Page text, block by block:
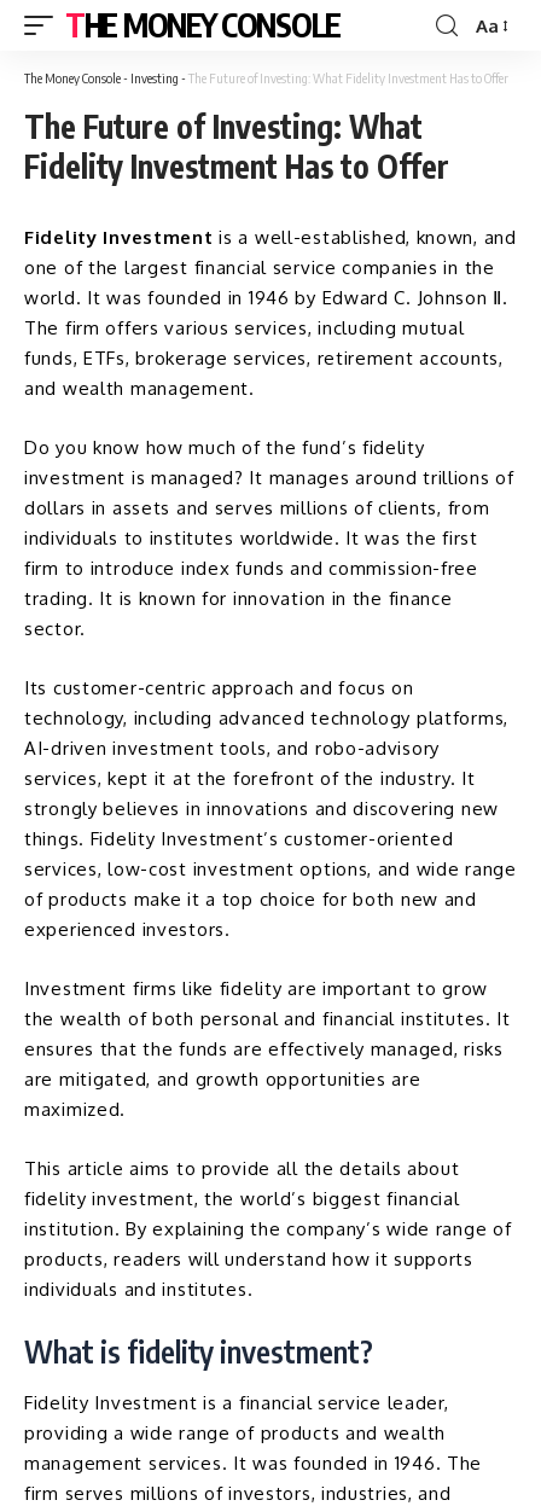
THE MONEY CONSOLE Aa
The Money Console- Investing - The Future of Investing: What Fidelity Investment Has to Offer
The Future of Investing: What
Fidelity Investment Has to Offer
Fidelity Investment is a well-established, known, and
one of the largest financial service companies in the
world. It was founded in 1946 by Edward C. Johnson Ⅱ.
The firm offers various services, including mutual
funds, ETFs, brokerage services, retirement accounts,
and wealth management.
Do you know how much of the fund’s fidelity
investment is managed? It manages around trillions of
dollars in assets and serves millions of clients, from
individuals to institutes worldwide. It was the first
firm to introduce index funds and commission-free
trading. It is known for innovation in the finance
sector.
Its customer-centric approach and focus on
technology, including advanced technology platforms,
AI-driven investment tools, and robo-advisory
services, kept it at the forefront of the industry. It
strongly believes in innovations and discovering new
things. Fidelity Investment’s customer-oriented
services, low-cost investment options, and wide range
of products make it a top choice for both new and
experienced investors.
Investment firms like fidelity are important to grow
the wealth of both personal and financial institutes. It
ensures that the funds are effectively managed, risks
are mitigated, and growth opportunities are
maximized.
This article aims to provide all the details about
fidelity investment, the world’s biggest financial
institution. By explaining the company’s wide range of
products, readers will understand how it supports
individuals and institutes.
What is fidelity investment?
Fidelity Investment is a financial service leader,
providing a wide range of products and wealth
management services. It was founded in 1946. The
firm serves millions of investors, industries, and